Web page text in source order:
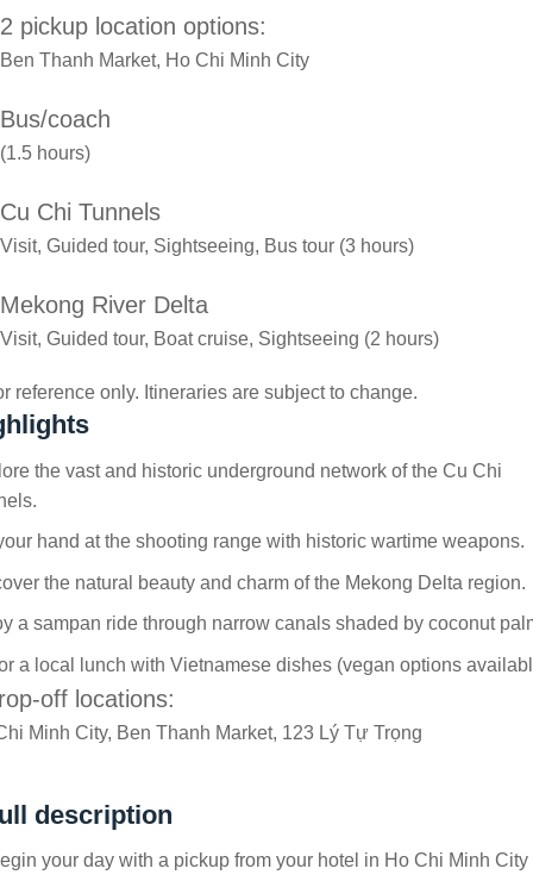
2 pickup location options:
Ben Thanh Market, Ho Chi Minh City
Bus/coach
(1.5 hours)
Cu Chi Tunnels
Visit, Guided tour, Sightseeing, Bus tour (3 hours)
Mekong River Delta
Visit, Guided tour, Boat cruise, Sightseeing (2 hours)
reference only. Itineraries are subject to change.
the vast and historic underground network of the Cu Chi
hand at the shooting range with historic wartime weapons.
the natural beauty and charm of the Mekong Delta region.
a sampan ride through narrow canals shaded by coconut
a local lunch with Vietnamese dishes (vegan options
off locations:
Minh City, Ben Thanh Market, 123 Lý Tự Trọng
description
your day with a pickup from your hotel in Ho Chi Minh City